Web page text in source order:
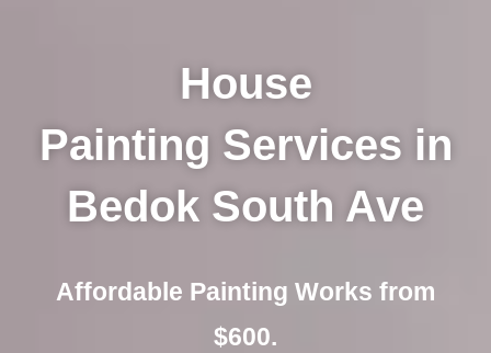
House
Painting Services in
Bedok South Ave
Affordable Painting Works from
$600.